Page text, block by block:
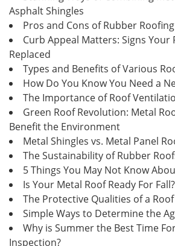
Asphalt Shingles
Pros and Cons of Rubber Roofing
Curb Appeal Matters: Signs Your
Replaced
Types and Benefits of Various
How Do You Know You Need a
The Importance of Roof
Green Roof Revolution: Metal
Benefit the Environment
Metal Shingles vs. Metal Panel
The Sustainability of Rubber
5 Things You May Not Know
Is Your Metal Roof Ready For Fall?
The Protective Qualities of a
Simple Ways to Determine the
Why is Summer the Best Time
Inspection?